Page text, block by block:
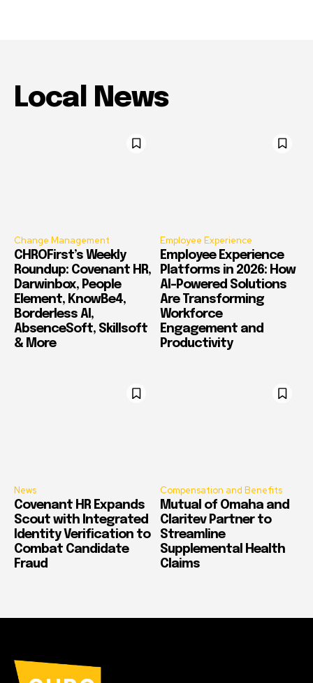
Local News
Change Management
CHROFirst’s Weekly
Roundup: Covenant HR,
Darwinbox, People
Element, KnowBe4,
Borderless AI,
AbsenceSoft, Skillsoft
& More
Employee Experience
Employee Experience
Platforms in 2026: How
AI-Powered Solutions
Are Transforming
Workforce
Engagement and
Productivity
News
Covenant HR Expands
Scout with Integrated
Identity Verification to
Combat Candidate
Fraud
Compensation and Benefits
Mutual of Omaha and
Claritev Partner to
Streamline
Supplemental Health
Claims